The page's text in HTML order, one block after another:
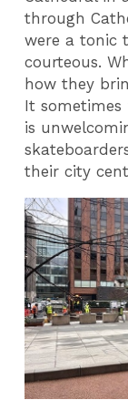
through
were a tonic
courteous.
how they
It sometimes
is
their city